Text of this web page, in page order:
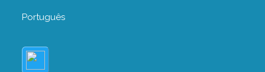
Português